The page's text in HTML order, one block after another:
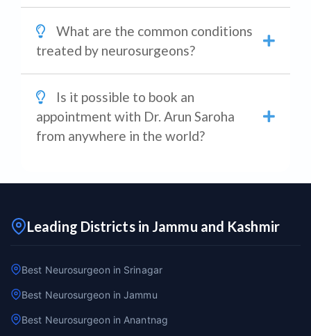
What are the common conditions
treated by neurosurgeons?
Is it possible to book an
appointment with Dr. Arun Saroha
from anywhere in the world?
Leading Districts in Jammu and Kashmir
Best Neurosurgeon in Srinagar
Best Neurosurgeon in Jammu
Best Neurosurgeon in Anantnag